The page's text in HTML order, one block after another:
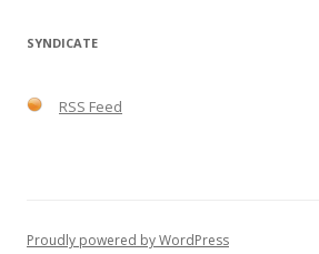
SYNDICATE
RSS Feed
Proudly powered by WordPress